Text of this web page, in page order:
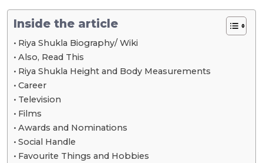
Inside the article
Riya Shukla Biography/ Wiki
Also, Read This
Riya Shukla Height and Body Measurements
Career
Television
Films
Awards and Nominations
Social Handle
Favourite Things and Hobbies